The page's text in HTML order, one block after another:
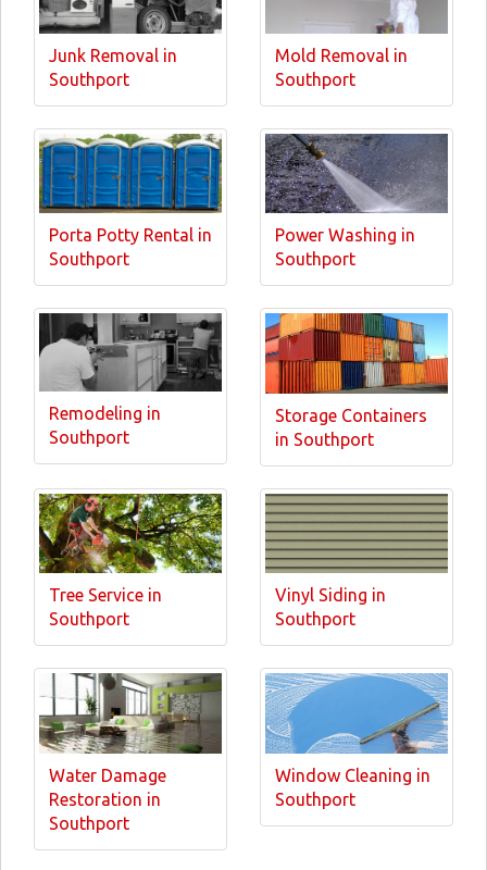
Junk Removal in
Southport
Mold Removal in
Southport
Porta Potty Rental in
Southport
Power Washing in
Southport
Remodeling in
Southport
Storage Containers
in Southport
Tree Service in
Southport
Vinyl Siding in
Southport
Water Damage
Restoration in
Southport
Window Cleaning in
Southport